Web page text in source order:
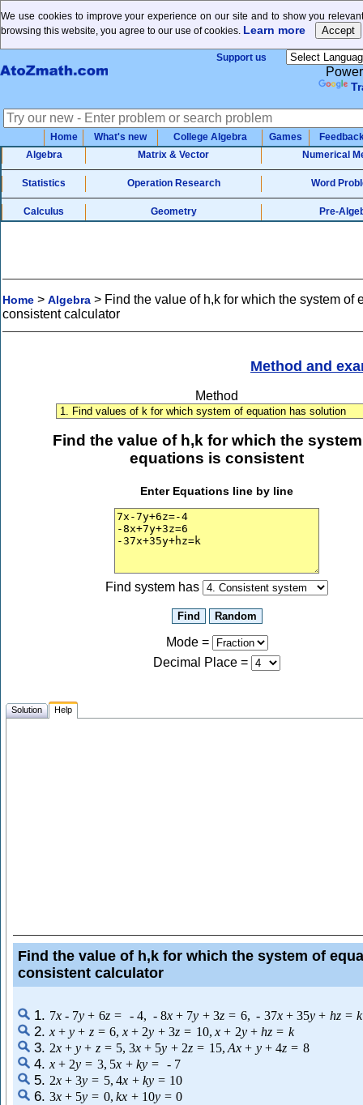
We use cookies to improve your experience on our site and to show you
browsing this website, you agree to our use of cookies. Learn more
Support us
Home What's new College Algebra Games
Algebra
Matrix & Vector Numerical
Statistics Operation Research Word
Calculus Geometry Pre-
Home > Algebra > Find the value of h,k for which the system of
consistent calculator
Method and
Find the value of h,k for which the
equations is consistent
Enter Equations line by line
Find system has
Mode =
Decimal Place =
Solution Help
Find the value of h,k for which the system of
consistent calculator
1. 7x - 7y + 6z = - 4, - 8x + 7y + 3z = 6, - 37x + 35y + hz = k
2.x + y + z = 6, x + 2y + 3z = 10, x + 2y + hz = k
3. 2x + y + z = 5, 3x + 5y + 2z = 15, Ax + y + 4z = 8
4.x + 2y = 3, 5x + ky = - 7
5. 2x + 3y = 5, 4x + ky = 10
6. 3x + 5y = 0, kx + 10y = 0